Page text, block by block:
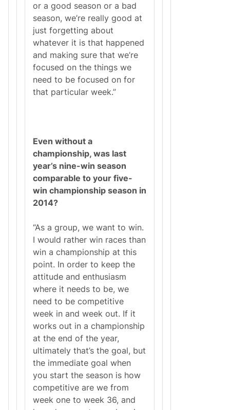
or a good season or a bad
season, we’re really good at
just forgetting about
whatever it is that happened
and making sure that we’re
focused on the things we
need to be focused on for
that particular week.”
Even without a
championship, was last
year’s nine-win season
comparable to your five-
win championship season in
2014?
“As a group, we want to win.
I would rather win races than
win a championship at this
point. In order to keep the
attitude and enthusiasm
where it needs to be, we
need to be competitive
week in and week out. If it
works out in a championship
at the end of the year,
ultimately that’s the goal, but
the immediate goal when
you start the season is how
competitive are we from
week one to week 36, and